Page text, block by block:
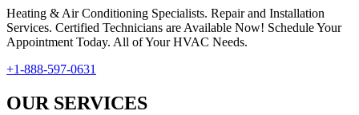
Heating & Air Conditioning Specialists. Repair and Installation
Services. Certified Technicians are Available Now! Schedule Your
Appointment Today. All of Your HVAC Needs.
+1-888-597-0631
OUR SERVICES